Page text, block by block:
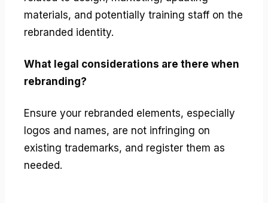
materials, and potentially training staff on the
rebranded identity.
What legal considerations are there when
rebranding?
Ensure your rebranded elements, especially
logos and names, are not infringing on
existing trademarks, and register them as
needed.